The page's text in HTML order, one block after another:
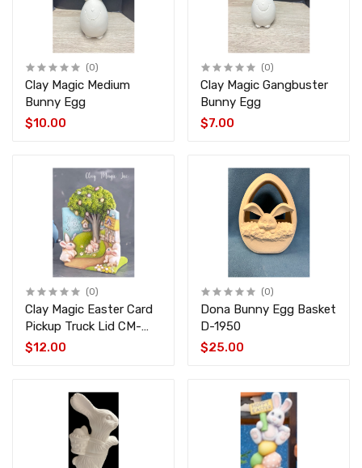
(0)
Clay Magic Medium
Bunny Egg
$10.00
(0)
Clay Magic Gangbuster
Bunny Egg
$7.00
(0)
Clay Magic Easter Card
Pickup Truck Lid CM-
4356
$12.00
(0)
Dona Bunny Egg Basket
D-1950
$25.00